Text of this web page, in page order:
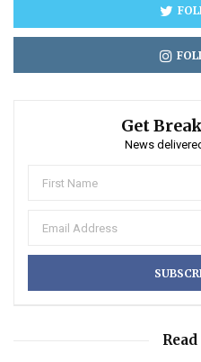
Get
News